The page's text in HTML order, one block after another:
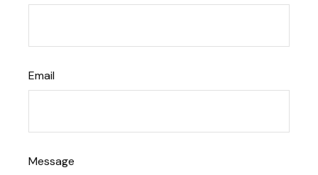
Email
Message